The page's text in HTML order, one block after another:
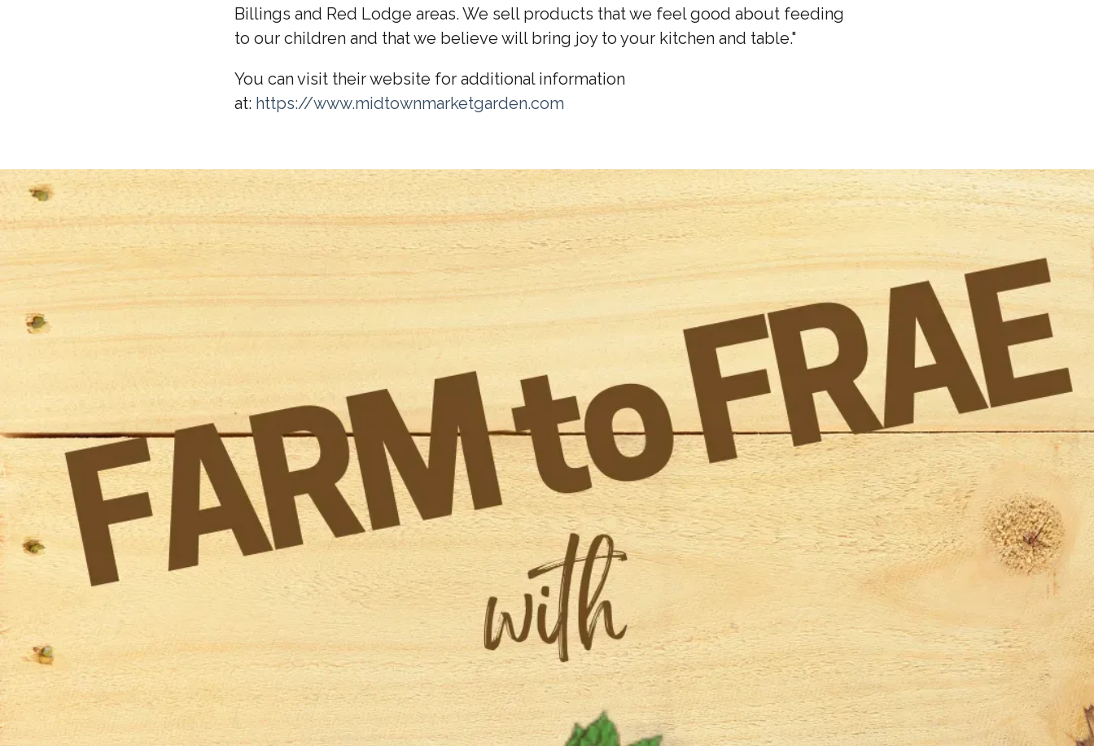
Billings and Red Lodge areas. We sell products that we feel good about feeding
to our children and that we believe will bring joy to your kitchen and table."
You can visit their website for additional information
at: https://www.midtownmarketgarden.com